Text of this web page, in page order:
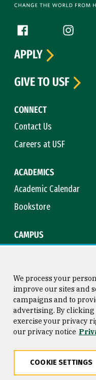
Follow us
Facebook (link is
CONNECT
Contact Us
Careers at USF
ACADEMICS
Academic Calendar
Bookstore
CAMPUS
APPLY
GIVE TO USF
Consumer Information
Privacy Statement
We process your
improve our sites and
campaigns and to
advertising. By
exercise your privacy
our privacy notice
COOKIE SETTINGS